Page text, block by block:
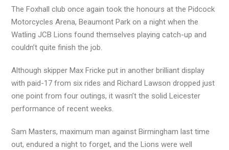
The Foxhall club once again took the honours at the Pidcock
Motorcycles Arena, Beaumont Park on a night when the
Watling JCB Lions found themselves playing catch-up and
couldn’t quite finish the job.
Although skipper Max Fricke put in another brilliant display
with paid-17 from six rides and Richard Lawson dropped just
one point from four outings, it wasn’t the solid Leicester
performance of recent weeks.
Sam Masters, maximum man against Birmingham last time
out, endured a night to forget, and the Lions were well